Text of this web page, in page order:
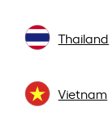
Thailand
Vietnam